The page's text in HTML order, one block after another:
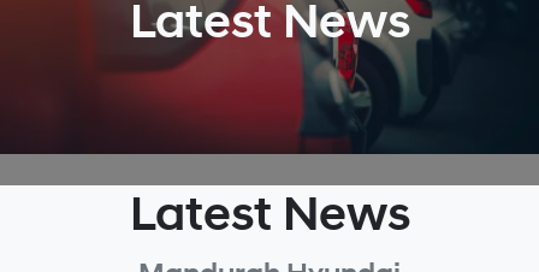
Latest News
Latest News